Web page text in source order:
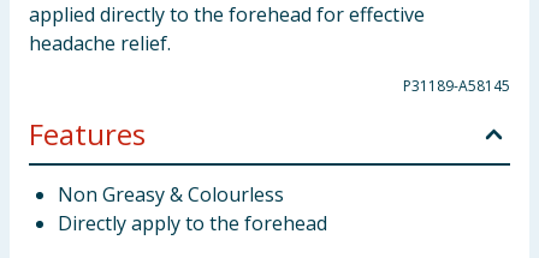
applied directly to the forehead for effective
headache relief.
P31189-A58145
Features
Non Greasy & Colourless
Directly apply to the forehead